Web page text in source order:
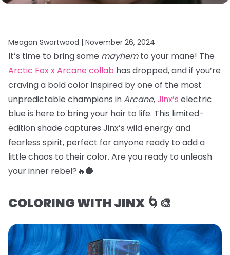
Meagan Swartwood | November 26, 2024
It’s time to bring some mayhemto your mane! The
Arctic Fox x Arcane collab has dropped, and if you’re
craving a bold color inspired by one of the most
unpredictable champions inArcane,Jinx’s electric
blue is here to bring your hair to life. This limited-
edition shade captures Jinx’s wild energy and
fearless spirit, perfect for anyone ready to add a
little chaos to their color. Are you ready to unleash
your inner rebel?🔥🔵
COLORING WITH JINX 🌀🎨